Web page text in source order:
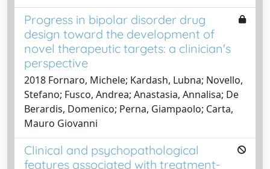
Progress in bipolar disorder drug
design toward the development of
novel therapeutic targets: a clinician's
perspective
2018 Fornaro, Michele; Kardash, Lubna; Novello,
Stefano; Fusco, Andrea; Anastasia, Annalisa; De
Berardis, Domenico; Perna, Giampaolo; Carta,
Mauro Giovanni
Clinical and psychopathological
features associated with treatment-